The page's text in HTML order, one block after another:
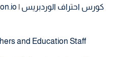
and Education Staff